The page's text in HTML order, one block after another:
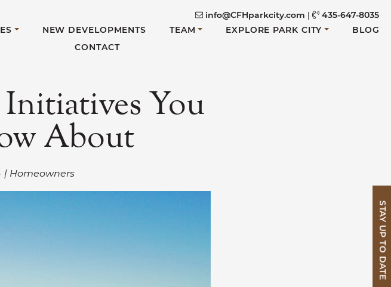
info@CFHparkcity.com |
435-647-8035
NEW DEVELOPMENTS TEAM EXPLORE PARK CITY
BLOG
CONTACT
STAY UP TO DATE
You
About
| Homeowners